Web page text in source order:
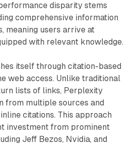
disparity stems
comprehensive information
meaning users arrive at
with relevant knowledge.
itself through citation-based
web access. Unlike traditional
lists of links, Perplexity
from multiple sources and
citations. This approach
investment from prominent
Jeff Bezos, Nvidia, and